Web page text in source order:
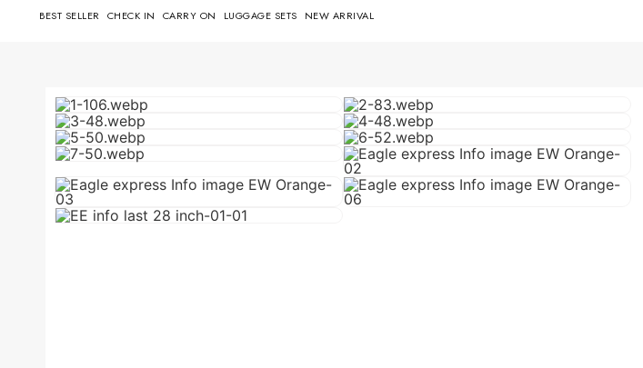
BEST SELLER CHECK IN CARRY ON LUGGAGE SETS NEW ARRIVAL